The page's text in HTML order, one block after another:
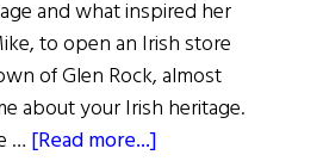
and what inspired her
to open an Irish store
of Glen Rock, almost
about your Irish heritage.
… [Read more...]